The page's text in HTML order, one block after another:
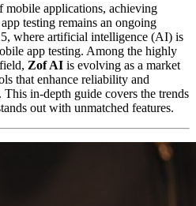
applications, achieving
testing remains an ongoing
where artificial intelligence (AI) is
app testing. Among the highly
Zof AI is evolving as a market
that enhance reliability and
This in-depth guide covers the trends
out with unmatched features.